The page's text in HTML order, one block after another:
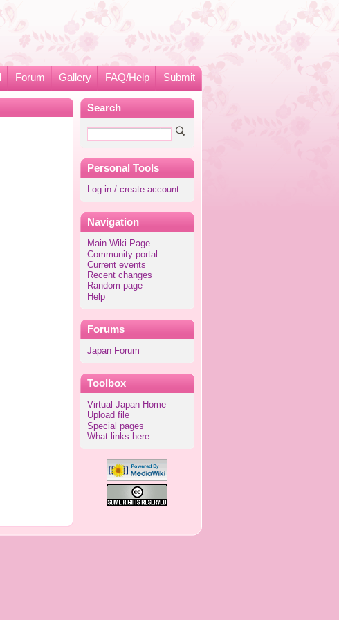
Forum Gallery FAQ/Help Submit
Search
Personal Tools
Log in / create account
Navigation
Main Wiki Page
Community portal
Current events
Recent changes
Random page
Help
Forums
Japan Forum
Toolbox
Virtual Japan Home
Upload file
Special pages
What links here